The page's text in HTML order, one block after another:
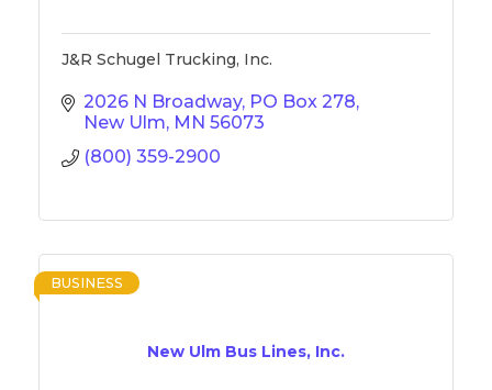
J&R Schugel Trucking, Inc.
2026 N Broadway PO Box 278
New Ulm MN 56073
(800) 359-2900
New Ulm Bus Lines, Inc.
BUSINESS